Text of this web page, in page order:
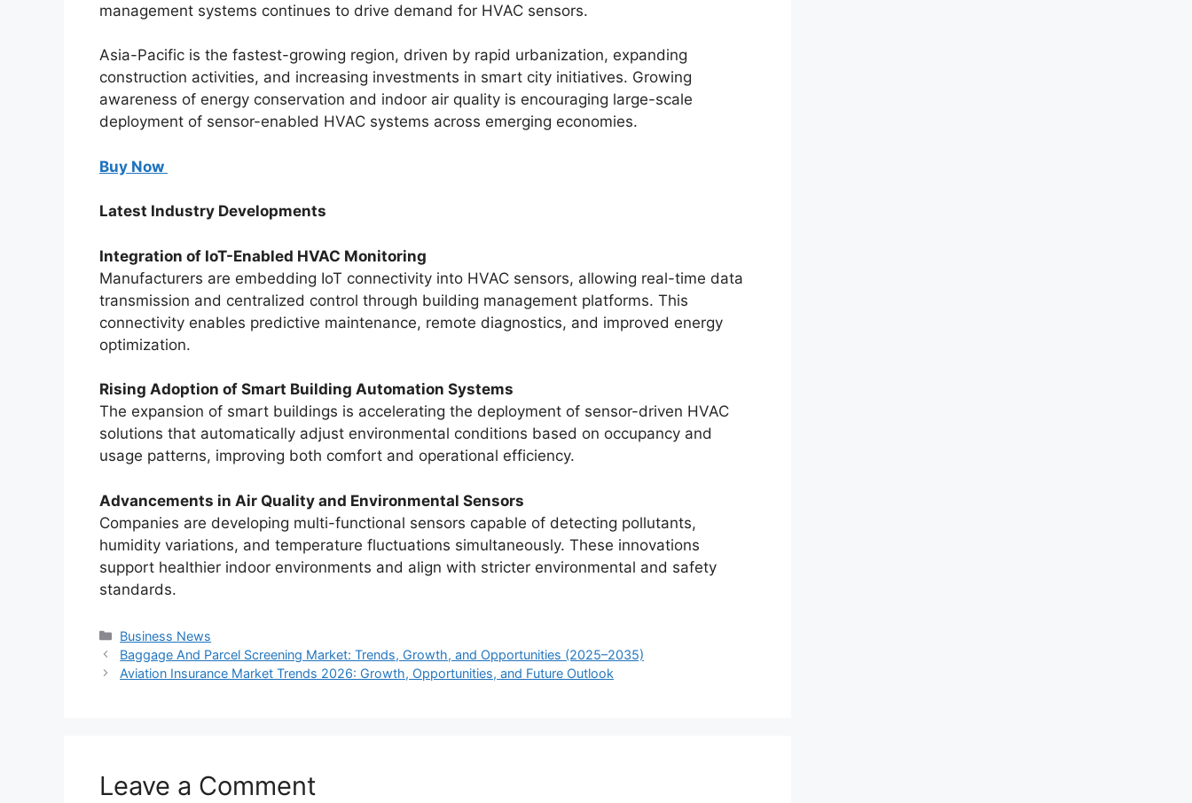
management systems continues to drive demand for HVAC sensors.
Asia-Pacific is the fastest-growing region, driven by rapid urbanization, expanding
construction activities, and increasing investments in smart city initiatives. Growing
awareness of energy conservation and indoor air quality is encouraging large-scale
deployment of sensor-enabled HVAC systems across emerging economies.
Buy Now
Latest Industry Developments
Integration of IoT-Enabled HVAC Monitoring
Manufacturers are embedding IoT connectivity into HVAC sensors, allowing real-time data
transmission and centralized control through building management platforms. This
connectivity enables predictive maintenance, remote diagnostics, and improved energy
optimization.
Rising Adoption of Smart Building Automation Systems
The expansion of smart buildings is accelerating the deployment of sensor-driven HVAC
solutions that automatically adjust environmental conditions based on occupancy and
usage patterns, improving both comfort and operational efficiency.
Advancements in Air Quality and Environmental Sensors
Companies are developing multi-functional sensors capable of detecting pollutants,
humidity variations, and temperature fluctuations simultaneously. These innovations
support healthier indoor environments and align with stricter environmental and safety
standards.
Categories
Business News
Baggage And Parcel Screening Market: Trends, Growth, and Opportunities (2025–2035)
Aviation Insurance Market Trends 2026: Growth, Opportunities, and Future Outlook
Leave a Comment